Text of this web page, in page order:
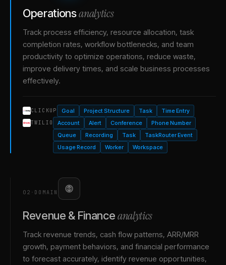
Operationsanalytics
Track process efficiency, resource allocation, task
completion rates, workflow bottlenecks, and team
productivity to optimize operations, reduce waste,
improve delivery times, and scale business processes
effectively.
CLICKUP Goal Project Structure Task Time Entry
TWILIO Account Alert Conference
Phone Number
Queue
Recording Task
TaskRouter Event
Usage Record
Worker Workspace
02 · DOMAIN
Revenue & Financeanalytics
Track revenue trends, cash flow patterns, ARR/MRR
growth, payment behaviors, and financial performance
to forecast accurately, identify revenue opportunities,